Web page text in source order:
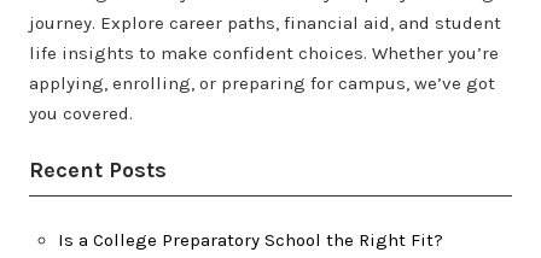
journey. Explore career paths, financial aid, and student
life insights to make confident choices. Whether you’re
applying, enrolling, or preparing for campus, we’ve got
you covered.
Recent Posts
Is a College Preparatory School the Right Fit?